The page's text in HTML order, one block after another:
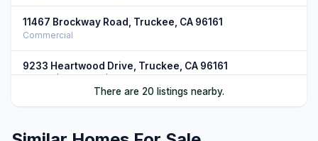
11467 Brockway Road, Truckee, CA 96161
Commercial
9233 Heartwood Drive, Truckee, CA 96161
Single Family Residence
4 Beds | 4.5 Baths | 3,731 SqFt
There are 20 listings nearby.